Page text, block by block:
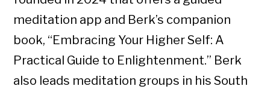
meditation app and Berk’s companion
book, “Embracing Your Higher Self: A
Practical Guide to Enlightenment.” Berk
also leads meditation groups in his South